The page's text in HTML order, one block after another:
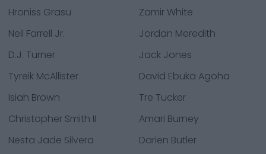
Hroniss Grasu
Zamir White
Neil Farrell Jr.
Jordan Meredith
D.J. Turner
Jack Jones
Tyreik McAllister
David Ebuka Agoha
Isiah Brown
Tre Tucker
Christopher Smith II
Amari Burney
Nesta Jade Silvera
Darien Butler